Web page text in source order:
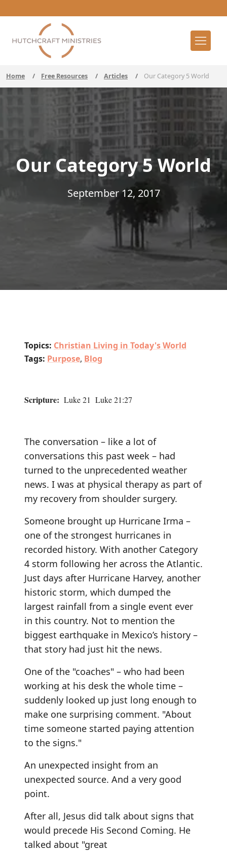
Home / Free Resources / Articles / Our Category 5 World
Our Category 5 World
September 12, 2017
Topics: Christian Living in Today's World
Tags: Purpose, Blog
Scripture: Luke 21 Luke 21:27
The conversation – like a lot of
conversations this past week – had
turned to the unprecedented weather
news. I was at physical therapy as part of
my recovery from shoulder surgery.
Someone brought up Hurricane Irma –
one of the strongest hurricanes in
recorded history. With another Category
4 storm following her across the Atlantic.
Just days after Hurricane Harvey, another
historic storm, which dumped the
largest rainfall from a single event ever
in this country. Not to mention the
biggest earthquake in Mexico’s history –
that story had just hit the news.
One of the "coaches" – who had been
working at his desk the whole time –
suddenly looked up just long enough to
make one surprising comment. "About
time someone started paying attention
to the signs."
An unexpected insight from an
unexpected source. And a very good
point.
After all, Jesus did talk about signs that
would precede His Second Coming. He
talked about "great